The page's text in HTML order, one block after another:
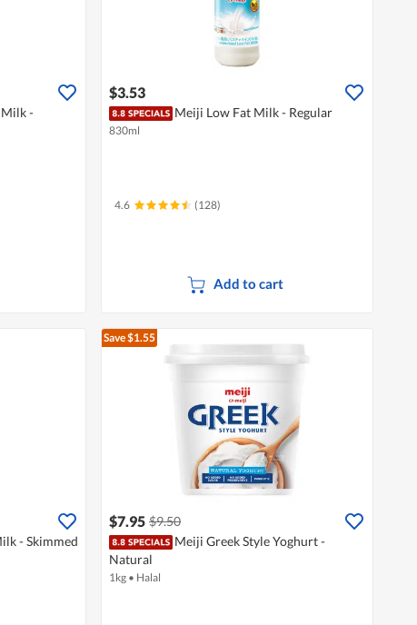
-
$3.53
Meiji Low Fat Milk - Regular
830ml
4.6 (128)
Add to cart
- Skimmed
Save $1.55
$7.95 $9.50
Meiji Greek Style Yoghurt -
Natural
1kg • Halal